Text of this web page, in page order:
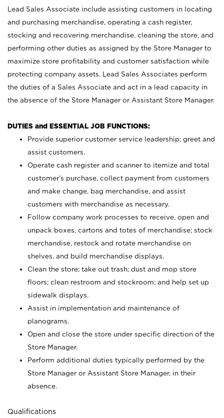
Lead Sales Associate include assisting customers in locating
and purchasing merchandise, operating a cash register,
stocking and recovering merchandise, cleaning the store, and
performing other duties as assigned by the Store Manager to
maximize store profitability and customer satisfaction while
protecting company assets. Lead Sales Associates perform
the duties of a Sales Associate and act in a lead capacity in
the absence of the Store Manager or Assistant Store Manager.
DUTIES and ESSENTIAL JOB FUNCTIONS:
Provide superior customer service leadership; greet and
assist customers.
Operate cash register and scanner to itemize and total
customer’s purchase, collect payment from customers
and make change, bag merchandise, and assist
customers with merchandise as necessary.
Follow company work processes to receive, open and
unpack boxes, cartons and totes of merchandise; stock
merchandise, restock and rotate merchandise on
shelves, and build merchandise displays.
Clean the store; take out trash; dust and mop store
floors; clean restroom and stockroom; and help set up
sidewalk displays.
Assist in implementation and maintenance of
planograms.
Open and close the store under specific direction of the
Store Manager.
Perform additional duties typically performed by the
Store Manager or Assistant Store Manager, in their
absence.
Qualifications